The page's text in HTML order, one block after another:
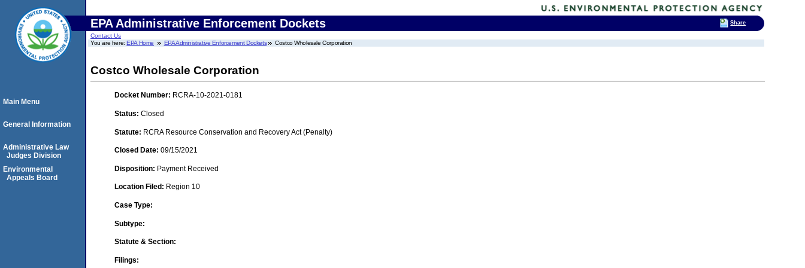
EPA Administrative Enforcement Dockets
Contact Us
You are here:EPA Home EPA Administrative Enforcement Dockets Costco Wholesale Corporation
Costco Wholesale Corporation
Docket Number: RCRA-10-2021-0181
Status: Closed
Statute: RCRA Resource Conservation and Recovery Act (Penalty)
Closed Date: 09/15/2021
Disposition: Payment Received
Location Filed: Region 10
Case Type:
Subtype:
Statute & Section:
Filings:
Main Menu
General Information
Administrative Law
Judges Division
Environmental
Appeals Board
Share